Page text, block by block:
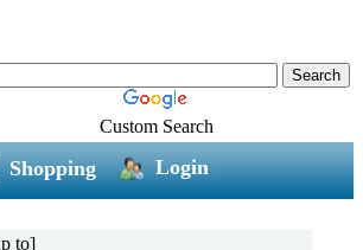
Custom Search
Shopping Login
to]